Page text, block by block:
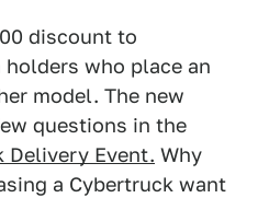
discount to
holders who place an
model. The new
questions in the
Delivery Event. Why
a Cybertruck want